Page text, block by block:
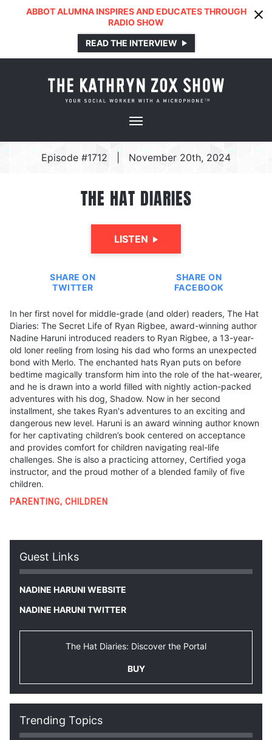
ABBOT ALUMNA INSPIRES AND EDUCATES THROUGH
RADIO SHOW
READ THE INTERVIEW
Episode #1712 November 20th, 2024
THE HAT DIARIES
LISTEN
SHARE ON
TWITTER
SHARE ON
FACEBOOK
In her first novel for middle-grade (and older) readers, The Hat
Diaries: The Secret Life of Ryan Rigbee, award-winning author
Nadine Haruni introduced readers to Ryan Rigbee, a 13-year-
old loner reeling from losing his dad who forms an unexpected
bond with Merlo. The enchanted hats Ryan puts on before
bedtime magically transform him into the role of the hat-wearer,
and he is drawn into a world filled with nightly action-packed
adventures with his dog, Shadow. Now in her second
installment, she takes Ryan's adventures to an exciting and
dangerous new level. Haruni is an award winning author known
for her captivating children’s book centered on acceptance
and provides comfort for children navigating real-life
challenges. She is also a practicing attorney, Certified yoga
instructor, and the proud mother of a blended family of five
children.
PARENTING, CHILDREN
Guest Links
NADINE HARUNI WEBSITE
NADINE HARUNI TWITTER
The Hat Diaries: Discover the Portal
BUY
Trending Topics